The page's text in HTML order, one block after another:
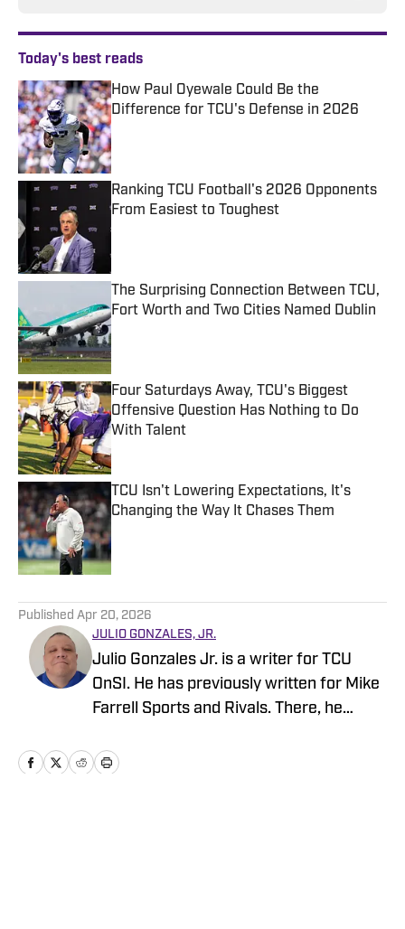
Today's best reads
How Paul Oyewale Could Be the
Difference for TCU's Defense in 2026
Published by on Invalid Date
Ranking TCU Football's 2026 Opponents
From Easiest to Toughest
Published by on Invalid Date
The Surprising Connection Between TCU,
Fort Worth and Two Cities Named Dublin
Published by on Invalid Date
Four Saturdays Away, TCU's Biggest
Offensive Question Has Nothing to Do
With Talent
Published by on Invalid Date
TCU Isn't Lowering Expectations, It's
Changing the Way It Chases Them
Published Apr 20, 2026
JULIO GONZALES, JR.
Julio Gonzales Jr. is a writer for TCU
OnSI. He has previously written for Mike
Farrell Sports and Rivals. There, he
UTSA, Texas Tech, and SMU. He